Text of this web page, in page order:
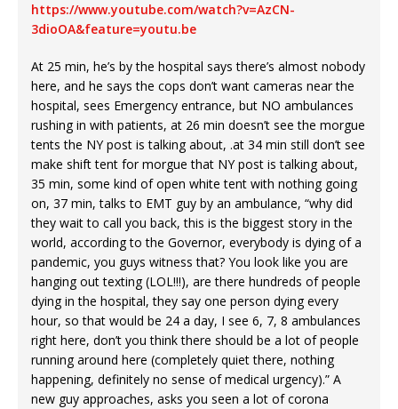
https://www.youtube.com/watch?v=AzCN-
3dioOA&feature=youtu.be
At 25 min, he’s by the hospital says there’s almost nobody
here, and he says the cops don’t want cameras near the
hospital, sees Emergency entrance, but NO ambulances
rushing in with patients, at 26 min doesn’t see the morgue
tents the NY post is talking about, .at 34 min still don’t see
make shift tent for morgue that NY post is talking about,
35 min, some kind of open white tent with nothing going
on, 37 min, talks to EMT guy by an ambulance, “why did
they wait to call you back, this is the biggest story in the
world, according to the Governor, everybody is dying of a
pandemic, you guys witness that? You look like you are
hanging out texting (LOL!!!), are there hundreds of people
dying in the hospital, they say one person dying every
hour, so that would be 24 a day, I see 6, 7, 8 ambulances
right here, don’t you think there should be a lot of people
running around here (completely quiet there, nothing
happening, definitely no sense of medical urgency).” A
new guy approaches, asks you seen a lot of corona